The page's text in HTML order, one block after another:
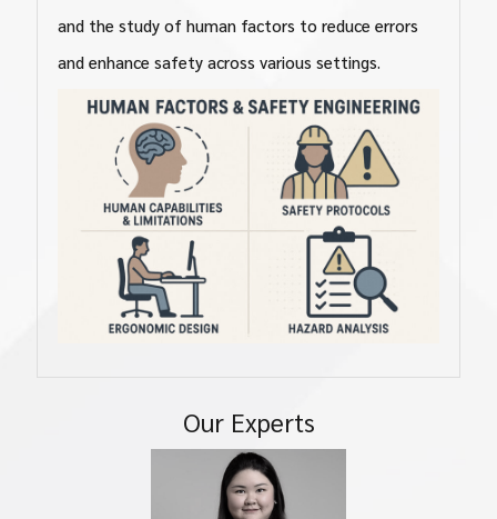
and the study of human factors to reduce errors
and enhance safety across various settings.
Our Experts